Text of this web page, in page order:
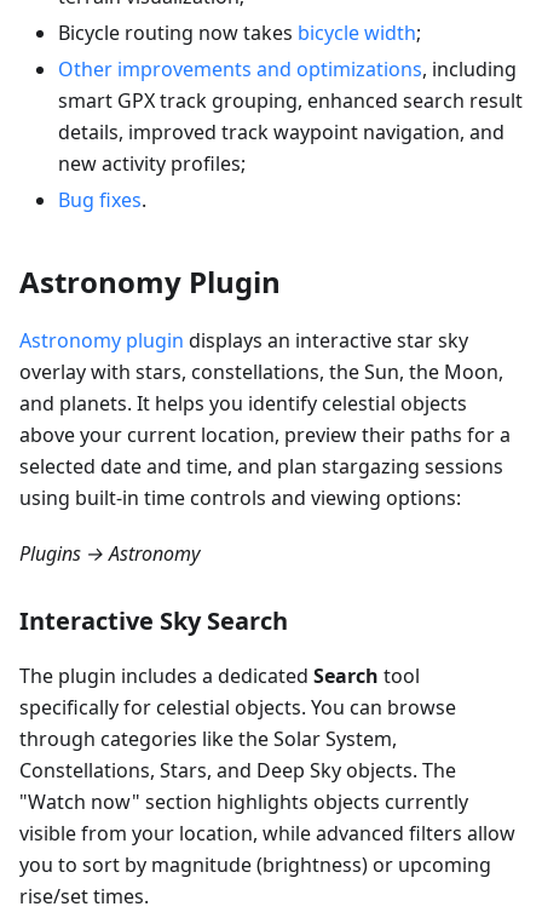
Bicycle routing now takes bicycle width;
Other improvements and optimizations, including
smart GPX track grouping, enhanced search result
details, improved track waypoint navigation, and
new activity profiles;
Bug fixes.
Astronomy Plugin
Astronomy plugin displays an interactive star sky
overlay with stars, constellations, the Sun, the Moon,
and planets. It helps you identify celestial objects
above your current location, preview their paths for a
selected date and time, and plan stargazing sessions
using built-in time controls and viewing options:
Plugins → Astronomy
Interactive Sky Search
The plugin includes a dedicated Search tool
specifically for celestial objects. You can browse
through categories like the Solar System,
Constellations, Stars, and Deep Sky objects. The
"Watch now" section highlights objects currently
visible from your location, while advanced filters allow
you to sort by magnitude (brightness) or upcoming
rise/set times.